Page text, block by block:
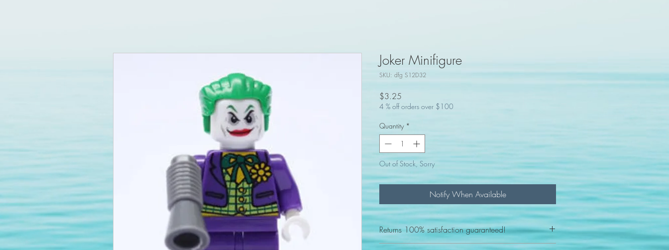
Joker Minifigure
SKU: dfg S12D32
$3.25
4 % off orders over $100
Quantity *
Out of Stock, Sorry
Notify When Available
Returns 100% satisfaction guaranteed!